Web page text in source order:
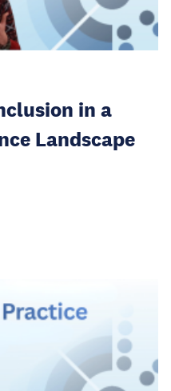
in a
Landscape